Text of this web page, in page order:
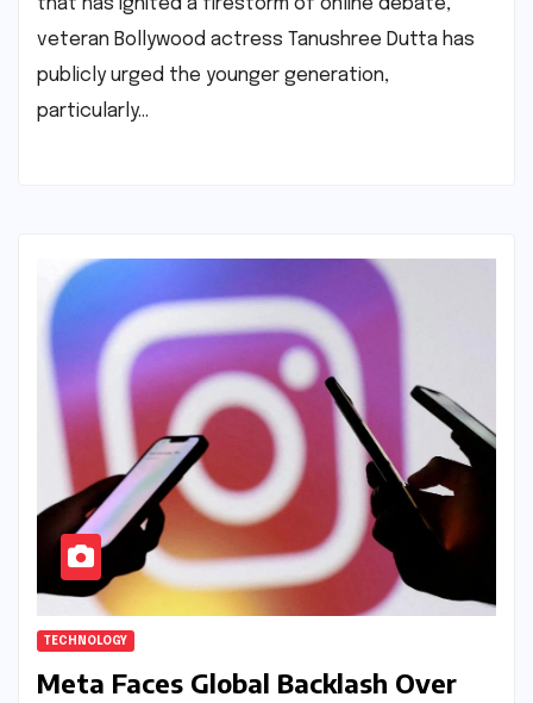
that has ignited a firestorm of online debate,
veteran Bollywood actress Tanushree Dutta has
publicly urged the younger generation,
particularly…
TECHNOLOGY
Meta Faces Global Backlash Over